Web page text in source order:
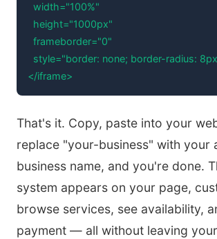
  width="100%"
  height="1000px"
  frameborder="0"
style="border: none; border-radius:
</iframe>
That's it. Copy, paste into your
replace "your-business" with your
business name, and you're done.
system appears on your page,
browse services, see availability,
payment — all without leaving